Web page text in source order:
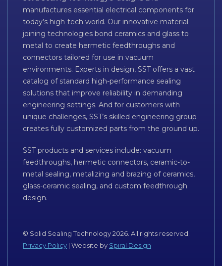
manufactures essential electrical components for
today’s high-tech world. Our innovative material-
joining technologies bond ceramics and glass to
metal to create hermetic feedthroughs and
connectors tailored for use in vacuum
environments. Experts in design, SST offers a vast
catalog of standard high-performance sealing
solutions that improve reliability in demanding
engineering settings. And for customers with
unique challenges, SST’s skilled engineering group
creates fully customized parts from the ground up.
SST products and services include: vacuum
feedthroughs, hermetic connectors, ceramic-to-
metal sealing, metalizing and brazing of ceramics,
glass-ceramic sealing, and custom feedthrough
design.
© Solid Sealing Technology 2026. All rights reserved.
Privacy Policy | Website by Spiral Design